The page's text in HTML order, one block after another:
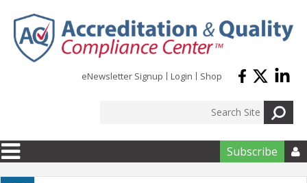
eNewsletter Signup Login Shop
Subscribe 